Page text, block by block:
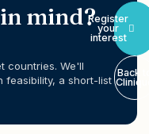
mind?
countries. We'll
feasibility, a short-list
Register
your
interest
Back